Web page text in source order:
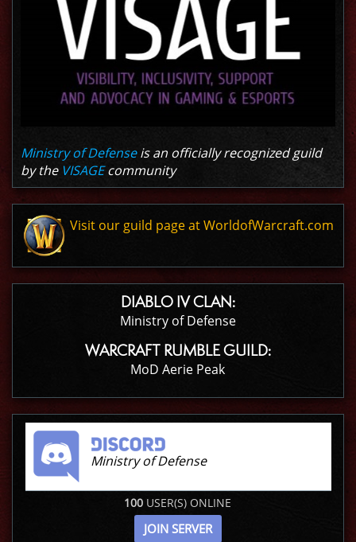
Ministry of Defenseis an officially recognized guild
by the VISAGEcommunity
Visit our guild page at WorldofWarcraft.com
DIABLO IV CLAN:
Ministry of Defense
WARCRAFT RUMBLE GUILD:
MoD Aerie Peak
Ministry of Defense
100 USER(S) ONLINE
JOIN SERVER